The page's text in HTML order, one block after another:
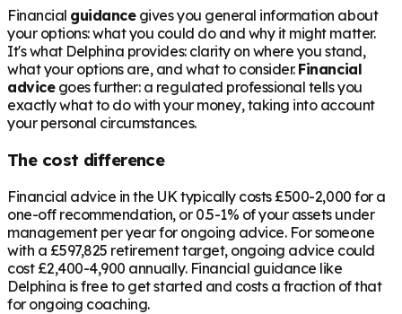
Financial guidancegives you general information about
your options: what you could do and why it might matter.
It's what Delphina provides: clarity on where you stand,
what your options are, and what to consider. Financial
advicegoes further: a regulated professional tells you
exactly what to do with your money, taking into account
your personal circumstances.
The cost difference
Financial advice in the UK typically costs £500-2,000 for a
one-off recommendation, or 0.5-1% of your assets under
management per year for ongoing advice. For someone
with a £597,825 retirement target, ongoing advice could
cost £2,400-4,900 annually. Financial guidance like
Delphina is free to get started and costs a fraction of that
for ongoing coaching.